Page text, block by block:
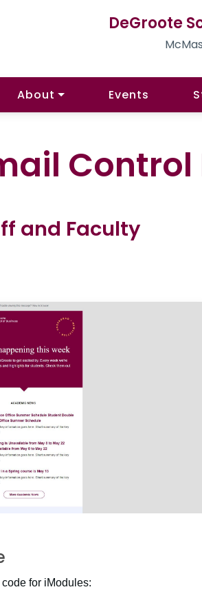
DeGroote
About Events
Control
and Faculty
for iModules: